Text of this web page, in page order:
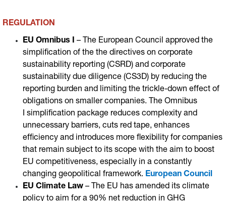
REGULATION
EU Omnibus I – The European Council approved the
simplification of the the directives on corporate
sustainability reporting (CSRD) and corporate
sustainability due diligence (CS3D) by reducing the
reporting burden and limiting the trickle-down effect of
obligations on smaller companies. The Omnibus
I simplification package reduces complexity and
unnecessary barriers, cuts red tape, enhances
efficiency and introduces more flexibility for companies
that remain subject to its scope with the aim to boost
EU competitiveness, especially in a constantly
changing geopolitical framework. European Council
EU Climate Law – T he EU has amended its climate
policy to aim for a 90% net reduction in GHG